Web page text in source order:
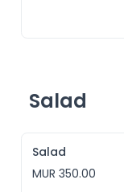
Salad
Salad
MUR 350.00